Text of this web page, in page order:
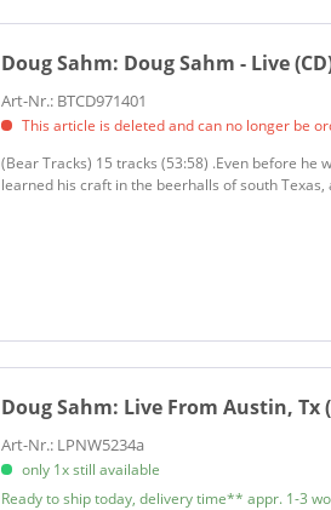
Doug Sahm: Doug Sahm - Live
Art-Nr.: BTCD971401
This article is deleted and can no longer be
(Bear Tracks) 15 tracks (53:58) .Even before he
learned his craft in the beerhalls of south
Doug Sahm: Live From Austin, Tx
Art-Nr.: LPNW5234a
only 1x still available
Ready to ship today, delivery time** appr. 1-3